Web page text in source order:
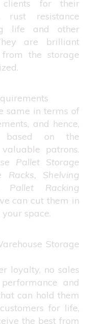
for their
rust resistance
life and other
are brilliant
the storage
same in terms of
and hence,
based on the
patrons.
Pallet Storage
Racks, Shelving
Pallet Racking
can cut them in
space.
Storage
loyalty, no sales
and
can hold them
for life,
the best from